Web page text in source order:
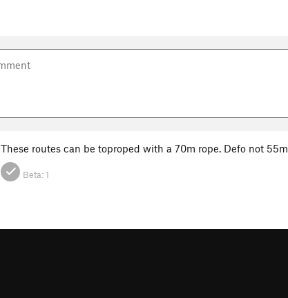
These routes can be toproped with a 70m rope. Defo not 55m
Beta:1